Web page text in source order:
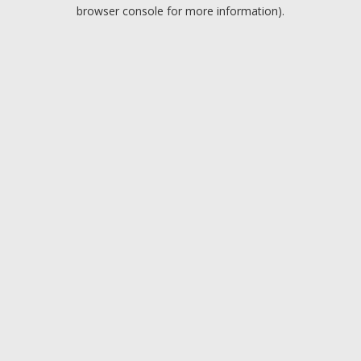
browser console for more information).